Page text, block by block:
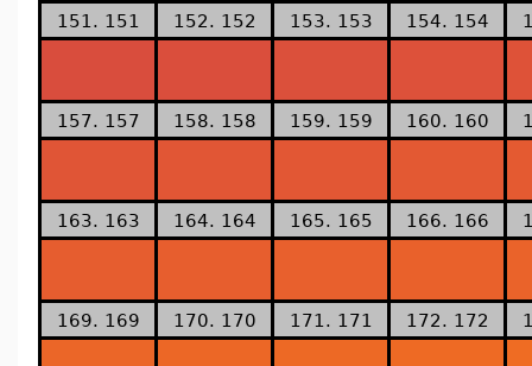
151. 151 152. 152 153. 153 154. 154
157. 157 158. 158 159. 159 160. 160
163. 163 164. 164 165. 165 166. 166
169. 169 170. 170 171. 171 172. 172